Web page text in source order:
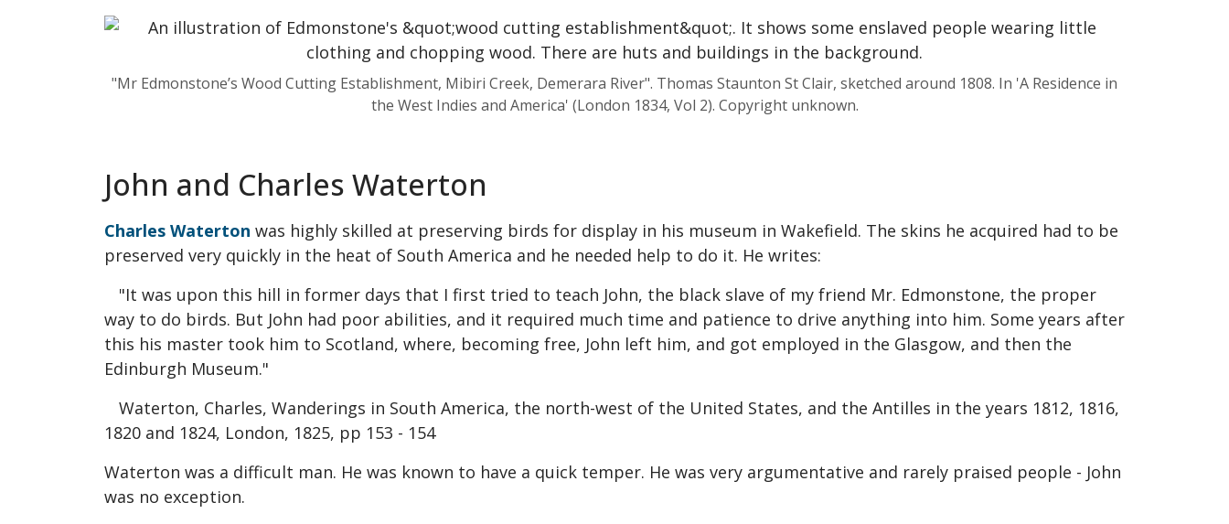
"Mr Edmonstone’s Wood Cutting Establishment, Mibiri Creek, Demerara River". Thomas Staunton St Clair, sketched around 1808. In 'A Residence in
the West Indies and America' (London 1834, Vol 2). Copyright unknown.
John and Charles Waterton
Charles Waterton was highly skilled at preserving birds for display in his museum in Wakefield. The skins he acquired had to be
preserved very quickly in the heat of South America and he needed help to do it. He writes:
"It was upon this hill in former days that I first tried to teach John, the black slave of my friend Mr. Edmonstone, the proper
way to do birds. But John had poor abilities, and it required much time and patience to drive anything into him. Some years after
this his master took him to Scotland, where, becoming free, John left him, and got employed in the Glasgow, and then the
Edinburgh Museum."
Waterton, Charles, Wanderings in South America, the north-west of the United States, and the Antilles in the years 1812, 1816,
1820 and 1824, London, 1825, pp 153 - 154
Waterton was a difficult man. He was known to have a quick temper. He was very argumentative and rarely praised people - John
was no exception.